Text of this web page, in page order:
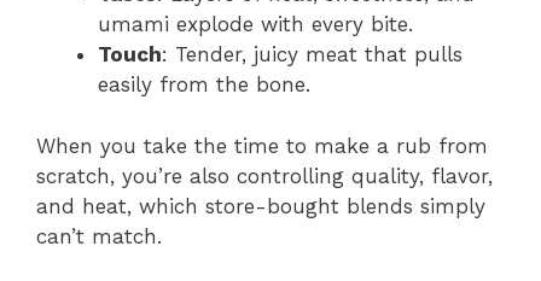
umami explode with every bite.
Touch: Tender, juicy meat that pulls
easily from the bone.
When you take the time to make a rub from
scratch, you’re also controlling quality, flavor,
and heat, which store-bought blends simply
can’t match.